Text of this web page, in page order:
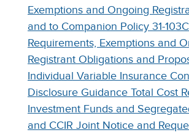
Exemptions and Ongoing
and to Companion Policy 31-
Requirements, Exemptions and
Registrant Obligations and
Individual Variable Insurance
Disclosure Guidance Total Cost
Investment Funds and
and CCIR Joint Notice and